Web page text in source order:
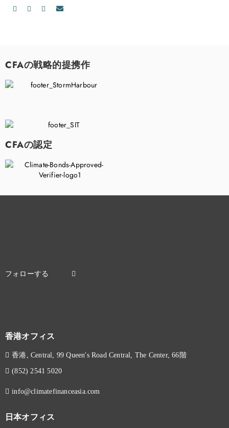
CFAの戦略的提携作
CFAの認定
香港オフィス
香港, Central, 99 Queen's Road Central, The Center, 66階
(852) 2541 5020
info@climatefinanceasia.com
日本オフィス